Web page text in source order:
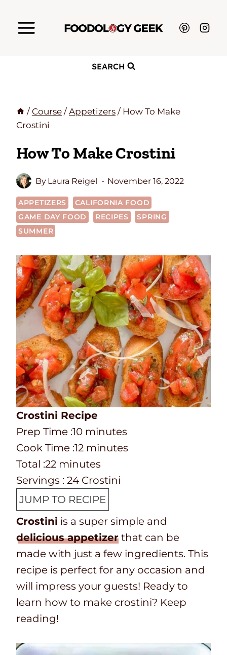
SEARCH
/ Course / Appetizers / How To Make
Crostini
How To Make Crostini
By Laura Reigel November 16, 2022
APPETIZERS
CALIFORNIA FOOD
GAME DAY FOOD
RECIPES
SPRING
SUMMER
Crostini Recipe
P
r
e
p
T
i
m
e
Prep Time :10m
i
n
u
t
e
s
minutes
C
o
o
k
t
i
m
e
Cook Time :12m
i
n
u
t
e
s
minutes
T
o
a
l
t
i
m
e
Total :22m
i
n
u
t
e
s
minutes
Servings : 24 Crostini
JUMP TO RECIPE
Crostini is a super simple and
delicious appetizer that can be
made with just a few ingredients. This
recipe is perfect for any occasion and
will impress your guests! Ready to
learn how to make crostini? Keep
reading!